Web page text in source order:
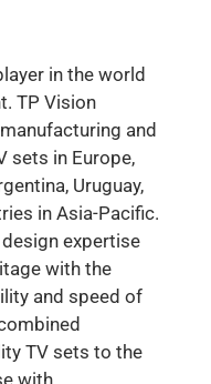
in the world
TP Vision
and
sets in Europe,
Uruguay,
in Asia-Pacific.
expertise
with the
and speed of
TV sets to the
with